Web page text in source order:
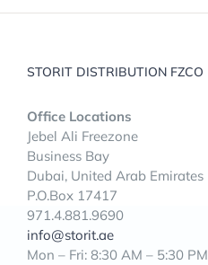
STORIT DISTRIBUTION FZCO
Office Locations
Jebel Ali Freezone
Business Bay
Dubai, United Arab Emirates
P.O.Box 17417
971.4.881.9690
info@storit.ae
Mon – Fri: 8:30 AM – 5:30 PM